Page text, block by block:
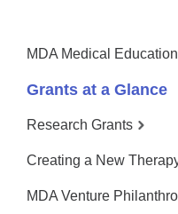
MDA Medical Education
Grants at a Glance
Research Grants
Creating a New
MDA Venture